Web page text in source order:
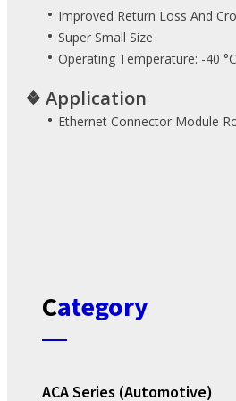
Power Adapter
Open Frame
AC-DC Converter
CRPS
Enclosed
E-bike HMI
• Improved Return Loss And
• Super Small Size
• Operating Temperature: -40
❖ Application
• Ethernet Connector Module
Category
ACA Series (Automotive)